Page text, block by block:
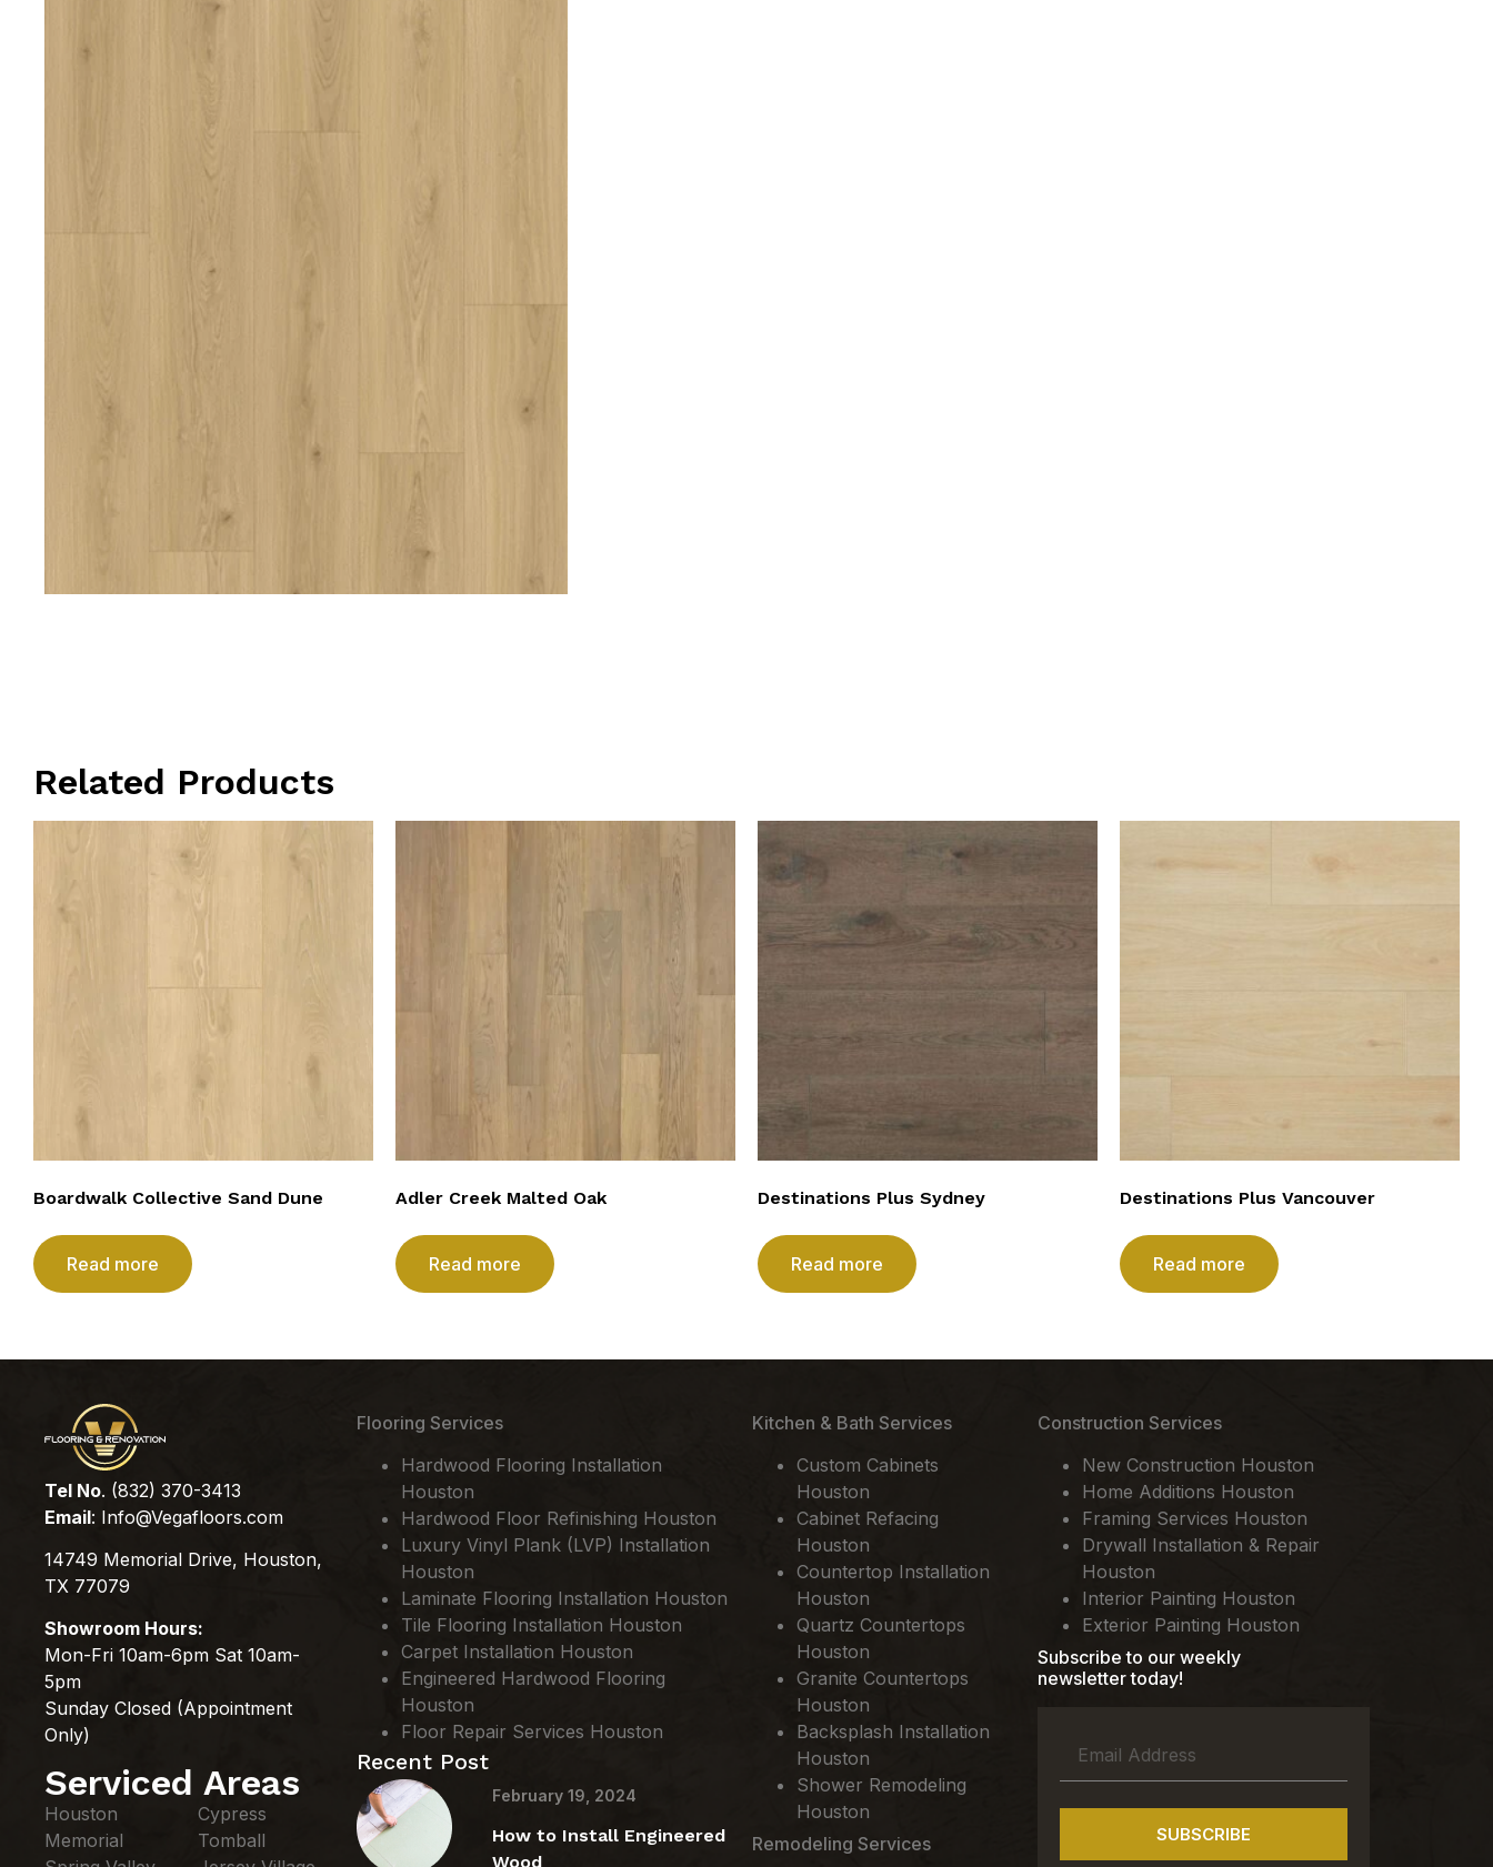
Related Products
Boardwalk Collective Sand Dune
Read more
Adler Creek Malted Oak
Read more
Destinations Plus Sydney
Read more
Destinations Plus Vancouver
Read more
Tel No. (832) 370-3413
Email: Info@Vegafloors.com
14749 Memorial Drive, Houston,
TX 77079
Showroom Hours:
Mon-Fri 10am-6pm Sat 10am-
5pm
Sunday Closed (Appointment
Only)
Serviced Areas
Houston
Memorial
Cypress
Tomball
Flooring Services
Hardwood Flooring Installation
Houston
Hardwood Floor Refinishing Houston
Luxury Vinyl Plank (LVP) Installation
Houston
Laminate Flooring Installation Houston
Tile Flooring Installation Houston
Carpet Installation Houston
Engineered Hardwood Flooring
Houston
Floor Repair Services Houston
Recent Post
February 19, 2024
How to Install Engineered
Wood
Kitchen & Bath Services
Custom Cabinets
Houston
Cabinet Refacing
Houston
Countertop Installation
Houston
Quartz Countertops
Houston
Granite Countertops
Houston
Backsplash Installation
Houston
Shower Remodeling
Houston
Remodeling Services
Construction Services
New Construction Houston
Home Additions Houston
Framing Services Houston
Drywall Installation & Repair
Houston
Interior Painting Houston
Exterior Painting Houston
Subscribe to our weekly
newsletter today!
SUBSCRIBE